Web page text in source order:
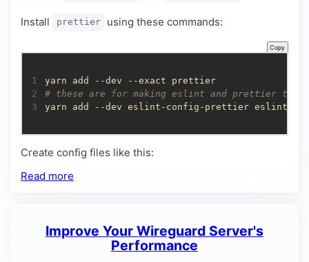
Install prettier using these commands:
Copy
1
2
3
yarn add --dev --exact prettier
# these are for making eslint and prettier to
yarn add --dev eslint-config-prettier eslint-
Create config files like this:
Read more
Improve Your Wireguard Server's
Performance